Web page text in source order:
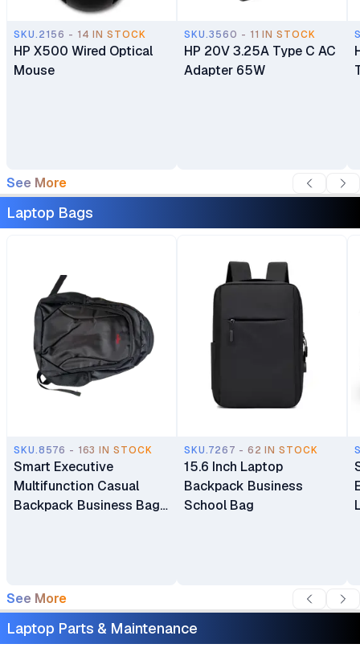
SKU.2156 - 14 IN STOCK
HP X500 Wired Optical
Mouse
SKU.3560 - 11 IN STOCK
HP 20V 3.25A Type C AC
Adapter 65W
See More
Laptop Bags
SKU.8576 - 163 IN STOCK
Smart Executive
Multifunction Casual
Backpack Business Bag
SKU.7267 - 62 IN STOCK
15.6 Inch Laptop
Backpack Business
School Bag
See More
Laptop Parts & Maintenance